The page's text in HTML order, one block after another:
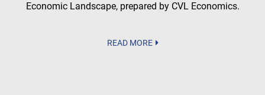
Economic Landscape, prepared by CVL Economics.
READ MORE